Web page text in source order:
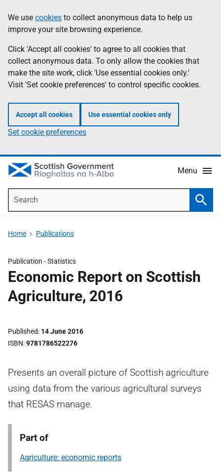
to
main
content
help
Information
We use cookies to collect anonymous data to help us
improve your site browsing experience.
Click 'Accept all cookies' to agree to all cookies that
collect anonymous data. To only allow the cookies that
make the site work, click 'Use essential cookies only.'
Visit 'Set cookie preferences' to control specific cookies.
Accept all cookies Use essential cookies only
Set cookie preferences
Menu
Home Publications
Publication -Statistics
Economic Report on Scottish
Agriculture, 2016
Published 14 June 2016
ISBN 9781786522276
Presents an overall picture of Scottish agriculture
using data from the various agricultural surveys
that RESAS manage.
Part of
Agriculture: economic reports